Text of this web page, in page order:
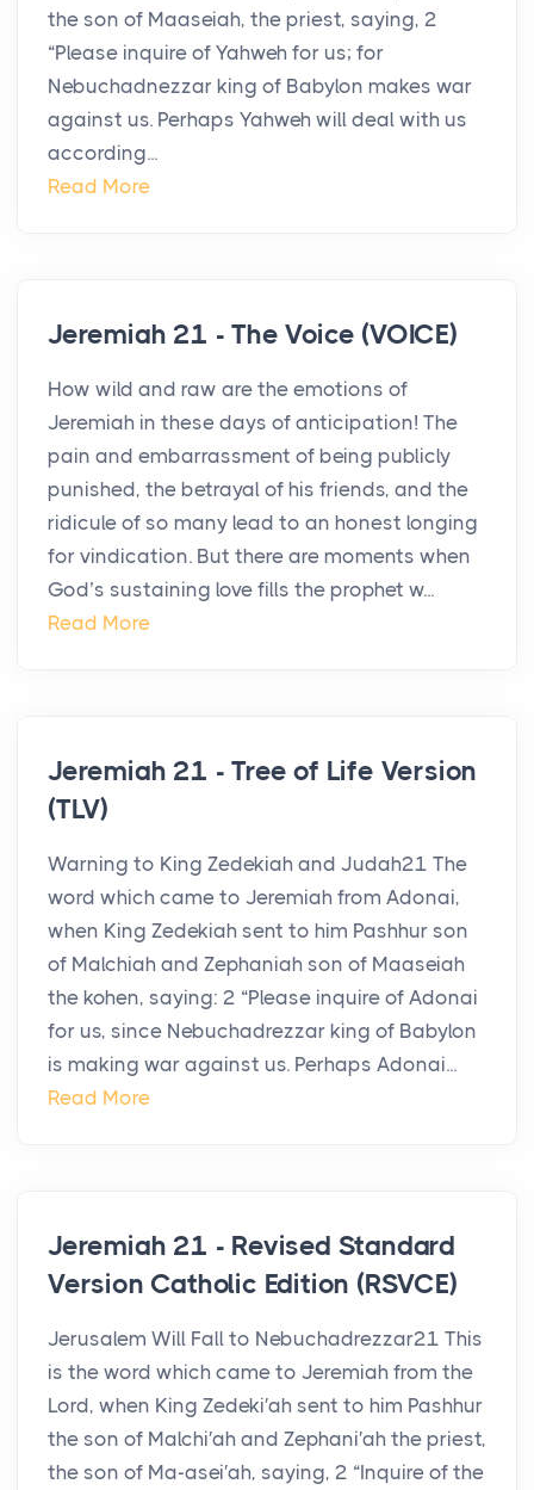
the son of Maaseiah, the priest, saying, 2
“Please inquire of Yahweh for us; for
Nebuchadnezzar king of Babylon makes war
against us. Perhaps Yahweh will deal with us
according...
Read More
Jeremiah 21 - The Voice (VOICE)
How wild and raw are the emotions of
Jeremiah in these days of anticipation! The
pain and embarrassment of being publicly
punished, the betrayal of his friends, and the
ridicule of so many lead to an honest longing
for vindication. But there are moments when
God’s sustaining love fills the prophet w...
Read More
Jeremiah 21 - Tree of Life Version
(TLV)
Warning to King Zedekiah and Judah21 The
word which came to Jeremiah from Adonai,
when King Zedekiah sent to him Pashhur son
of Malchiah and Zephaniah son of Maaseiah
the kohen, saying: 2 “Please inquire of Adonai
for us, since Nebuchadrezzar king of Babylon
is making war against us. Perhaps Adonai...
Read More
Jeremiah 21 - Revised Standard
Version Catholic Edition (RSVCE)
Jerusalem Will Fall to Nebuchadrezzar21 This
is the word which came to Jeremiah from the
Lord, when King Zedeki′ah sent to him Pashhur
the son of Malchi′ah and Zephani′ah the priest,
the son of Ma-asei′ah, saying, 2 “Inquire of the